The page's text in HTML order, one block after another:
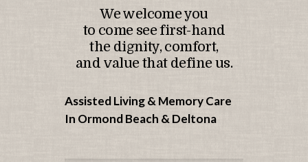
We welcome you
to come see first-hand
the dignity, comfort,
and value that define us.
Assisted Living & Memory Care
In Ormond Beach & Deltona